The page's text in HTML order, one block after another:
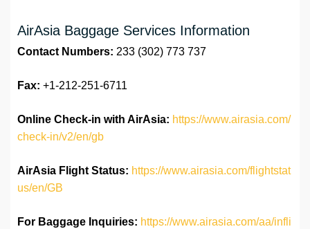
AirAsia Baggage Services Information
Contact Numbers: 233 (302) 773 737
Fax: +1-212-251-6711
Online Check-in with AirAsia: https://www.airasia.com/
check-in/v2/en/gb
AirAsia Flight Status: https://www.airasia.com/flightstat
us/en/GB
For Baggage Inquiries: https://www.airasia.com/aa/infli